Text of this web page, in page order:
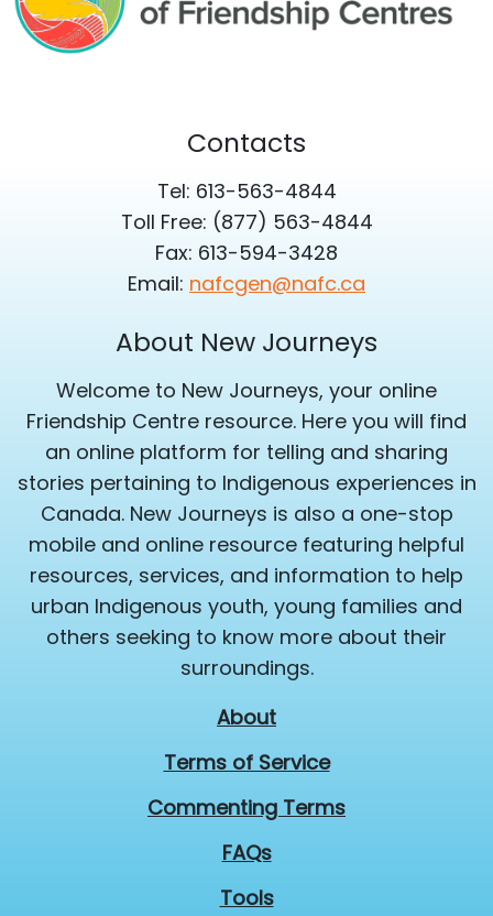
Contacts
Tel: 613-563-4844
Toll Free: (877) 563-4844
Fax: 613-594-3428
Email: nafcgen@nafc.ca
About New Journeys
Welcome to New Journeys, your online
Friendship Centre resource. Here you will find
an online platform for telling and sharing
stories pertaining to Indigenous experiences in
Canada. New Journeys is also a one-stop
mobile and online resource featuring helpful
resources, services, and information to help
urban Indigenous youth, young families and
others seeking to know more about their
surroundings.
About
Terms of Service
Commenting Terms
FAQs
Tools